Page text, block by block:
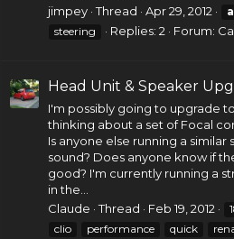
jimpey Thread Apr 29, 2012
steering
Replies: 2 Forum:
Head Unit & Speaker
I'm possibly going to upgrade
thinking about a set of Focal
Is anyone else running a
sound? Does anyone know if
good? I'm currently running a
in the...
Claude
Thread Feb 19, 2012
clio
performance quick